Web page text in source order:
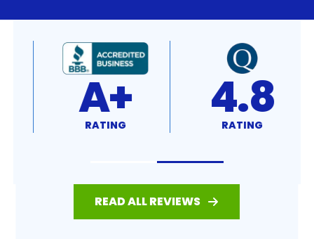
4.8
RATING 4.7
RATING
READ ALL REVIEWS